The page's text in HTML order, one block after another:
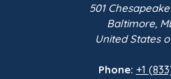
501
Baltimore,
United States
Phone: +1